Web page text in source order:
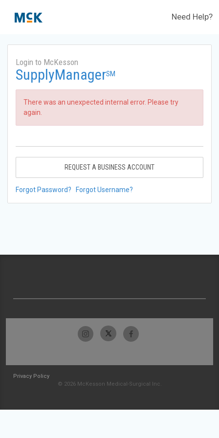
Need Help?
Login to McKesson
SupplyManagerSM
There was an unexpected internal error. Please try
again.
REQUEST A BUSINESS ACCOUNT
Forgot Password? Forgot Username?
Privacy Policy
© 2026 McKesson Medical-Surgical Inc.